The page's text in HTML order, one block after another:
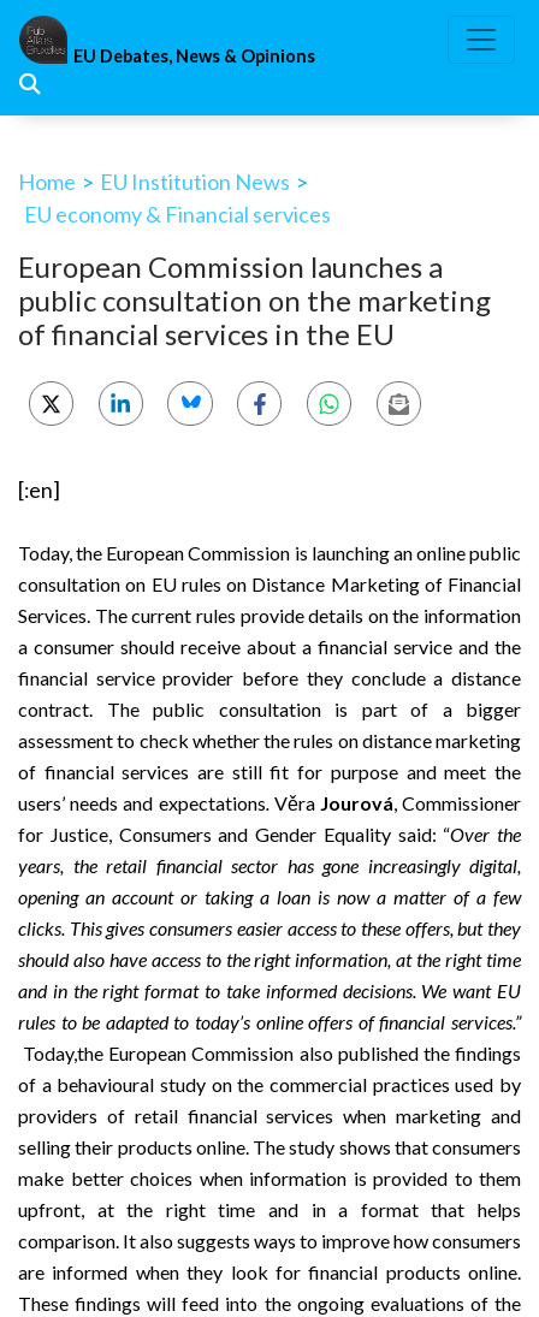
Skip
content
EU Debates, News & Opinions
Home > EU Institution News >
EU economy & Financial services
European Commission launches a
public consultation on the marketing
of financial services in the EU
[:en]
Today, the European Commission is launching an online public
consultation on EU rules on Distance Marketing of Financial
Services. The current rules provide details on the information
a consumer should receive about a financial service and the
financial service provider before they conclude a distance
contract. The public consultation is part of a bigger
assessment to check whether the rules on distance marketing
of financial services are still fit for purpose and meet the
users’ needs and expectations. Věra Jourová, Commissioner
for Justice, Consumers and Gender Equality said: “Over the
years, the retail financial sector has gone increasingly digital,
opening an account or taking a loan is now a matter of a few
clicks. This gives consumers easier access to these offers, but they
should also have access to the right information, at the right time
and in the right format to take informed decisions.We want EU
rules to be adapted to today’s online offers of financial services.”
Today,the European Commission also published the findings
of a behavioural study on the commercial practices used by
providers of retail financial services when marketing and
selling their products online. The study shows that consumers
make better choices when information is provided to them
upfront, at the right time and in a format that helps
comparison. It also suggests ways to improve how consumers
are informed when they look for financial products online.
Thesefindings will feed into the ongoing evaluations of the